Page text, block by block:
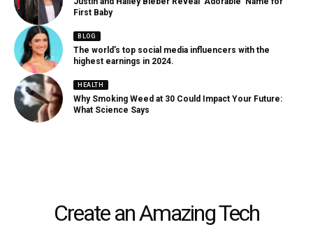
First Baby
BLOG
The world’s top social media influencers with the
highest earnings in 2024.
HEALTH
Why Smoking Weed at 30 Could Impact Your Future:
What Science Says
Create an Amazing Tech